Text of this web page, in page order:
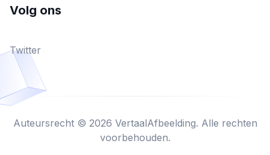
Volg ons
Twitter
Auteursrecht © 2026 VertaalAfbeelding. Alle rechten
voorbehouden.